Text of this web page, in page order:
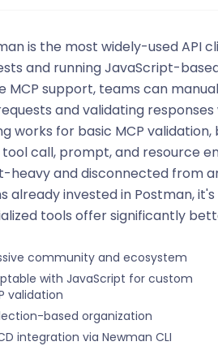
is the most widely-used API
and running JavaScript-
MCP support, teams can
and validating
works for basic MCP
call, prompt, and resource
heavy and disconnected from
already invested in Postman,
tools offer significantly
community and ecosystem
with JavaScript for custom
validation
based organization
integration via Newman CLI